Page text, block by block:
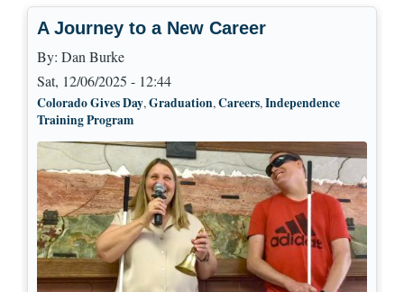
A Journey to a New Career
By: Dan Burke
Sat, 12/06/2025 - 12:44
Colorado Gives Day,Graduation,Careers,Independence
Training Program